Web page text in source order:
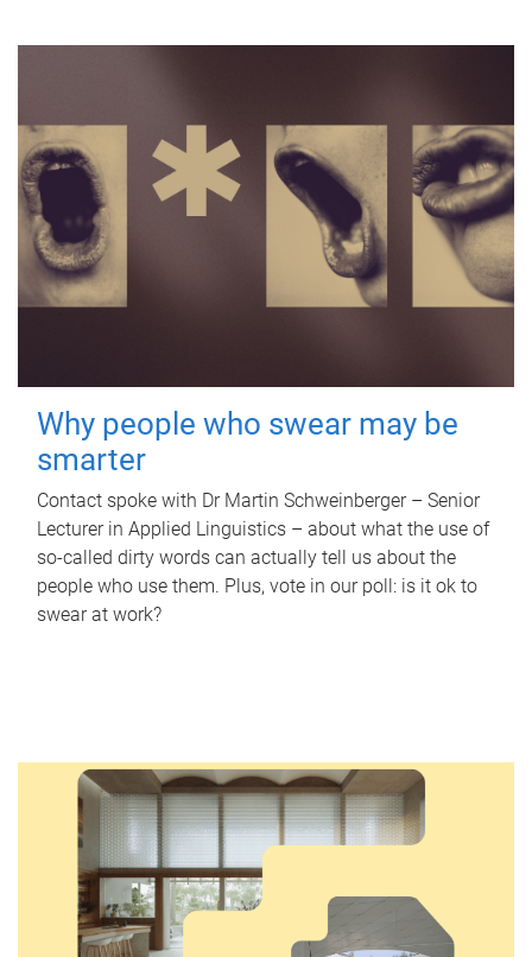
Why people who swear may be
smarter
Contact spoke with Dr Martin Schweinberger – Senior
Lecturer in Applied Linguistics – about what the use of
so-called dirty words can actually tell us about the
people who use them. Plus, vote in our poll: is it ok to
swear at work?